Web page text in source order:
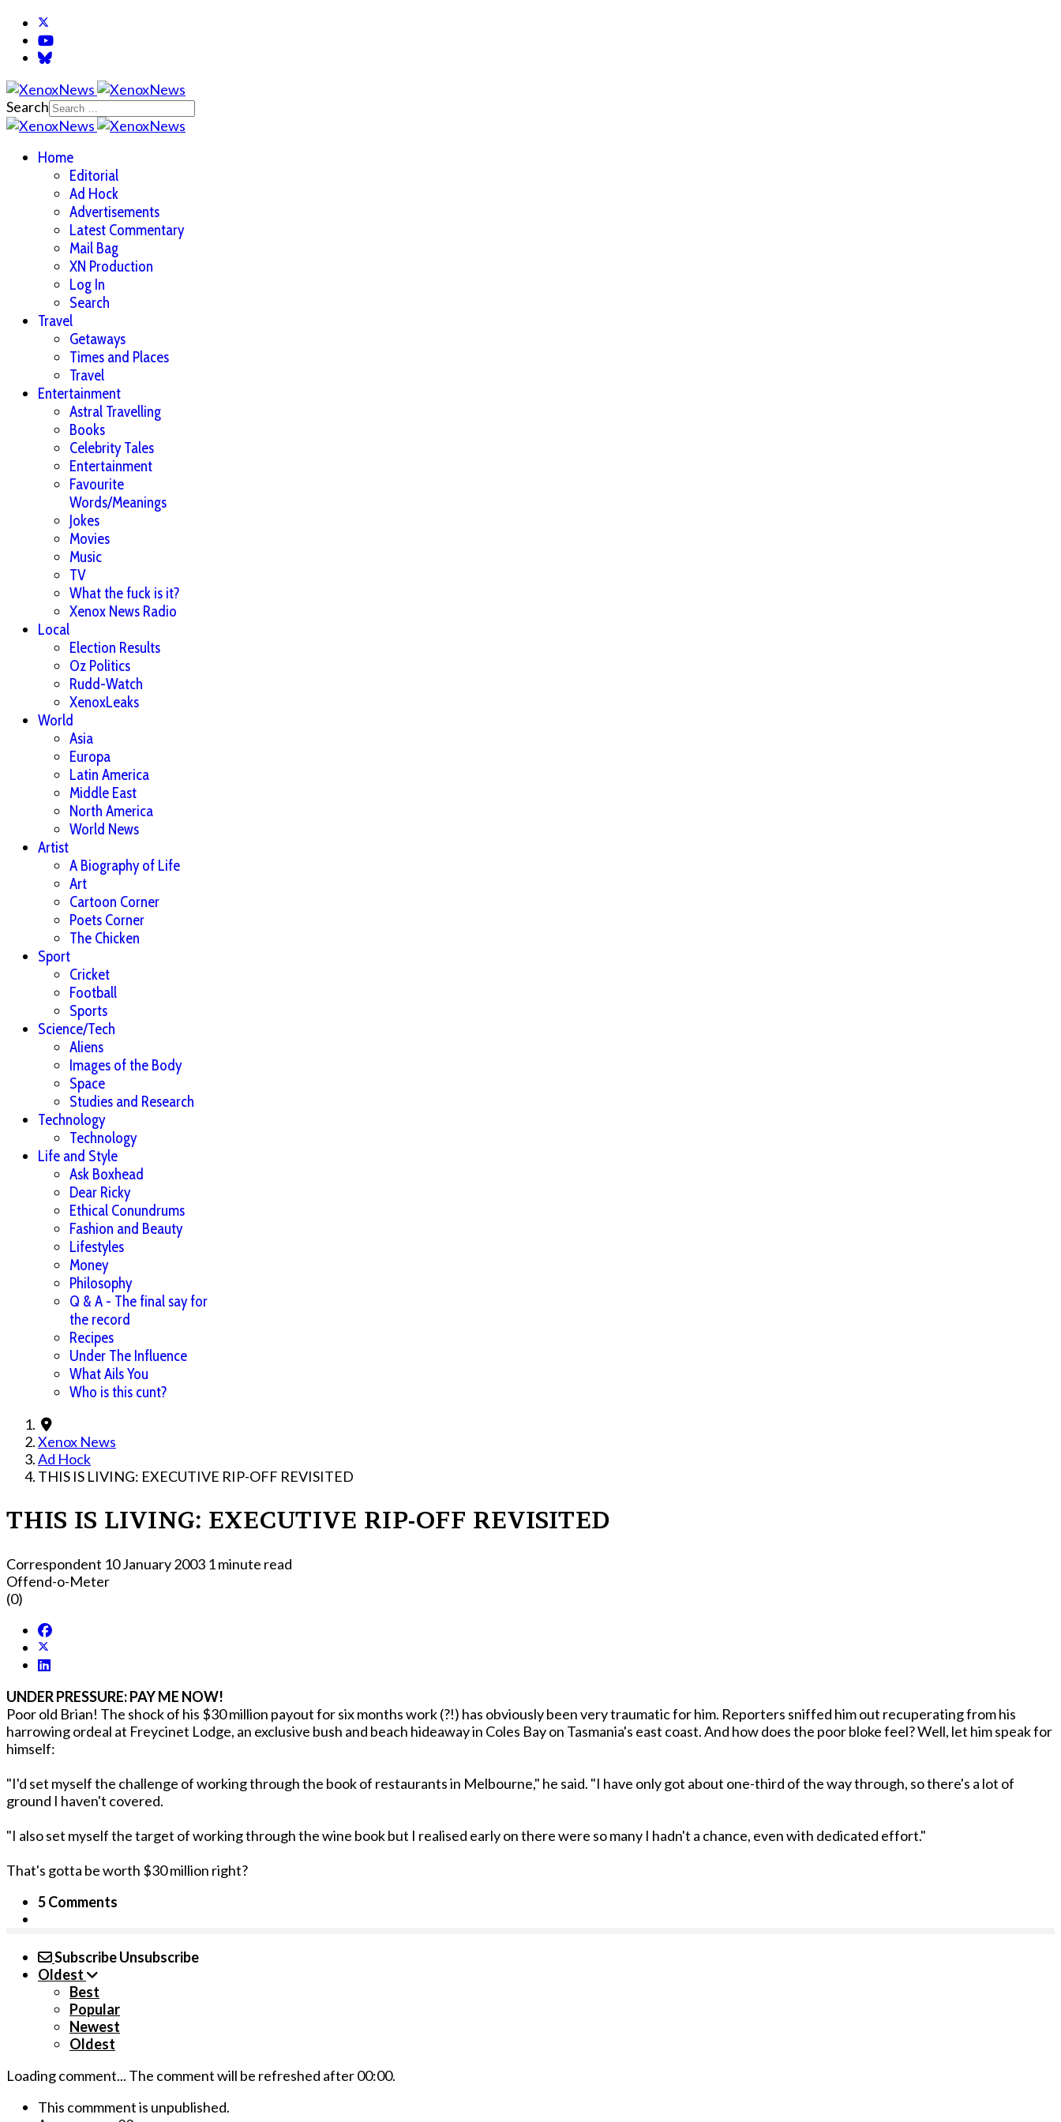
Search
Home
Editorial
Ad Hock
Advertisements
Latest Commentary
Mail Bag
XN Production
Log In
Search
Travel
Getaways
Times and Places
Travel
Entertainment
Astral Travelling
Books
Celebrity Tales
Entertainment
Favourite
Words/Meanings
Jokes
Movies
Music
TV
What the fuck is it?
Xenox News Radio
Local
Election Results
Oz Politics
Rudd-Watch
XenoxLeaks
World
Asia
Europa
Latin America
Middle East
North America
World News
Artist
A Biography of Life
Art
Cartoon Corner
Poets Corner
The Chicken
Sport
Cricket
Football
Sports
Science/Tech
Aliens
Images of the Body
Space
Studies and Research
Technology
Technology
Life and Style
Ask Boxhead
Dear Ricky
Ethical Conundrums
Fashion and Beauty
Lifestyles
Money
Philosophy
Q & A - The final say for
the record
Recipes
Under The Influence
What Ails You
Who is this cunt?
Xenox News
Ad Hock
THIS IS LIVING: EXECUTIVE RIP-OFF REVISITED
THIS IS LIVING: EXECUTIVE RIP-OFF REVISITED
Correspondent 10 January 2003 1 minute read
Offend-o-Meter
(0)
UNDER PRESSURE: PAY ME NOW!
Poor old Brian! The shock of his $30 million payout for six months work (?!) has obviously been very traumatic for him. Reporters sniffed him out recuperating from his
harrowing ordeal at Freycinet Lodge, an exclusive bush and beach hideaway in Coles Bay on Tasmania's east coast. And how does the poor bloke feel? Well, let him speak for
himself:
"I'd set myself the challenge of working through the book of restaurants in Melbourne," he said. "I have only got about one-third of the way through, so there's a lot of
ground I haven't covered.
"I also set myself the target of working through the wine book but I realised early on there were so many I hadn't a chance, even with dedicated effort."
That's gotta be worth $30 million right?
5 Comments
SubscribeUnsubscribe
Oldest
Best
Popular
Newest
Oldest
Loading comment... The comment will be refreshed after00:00.
This commment is unpublished.